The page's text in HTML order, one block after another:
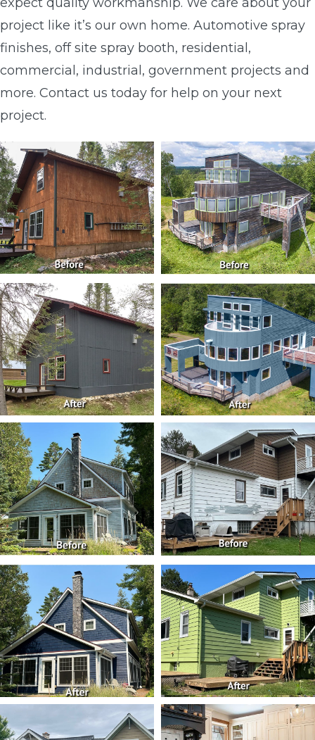
project like it’s our own home. Automotive spray
finishes, off site spray booth, residential,
commercial, industrial, government projects and
more. Contact us today for help on your next
project.